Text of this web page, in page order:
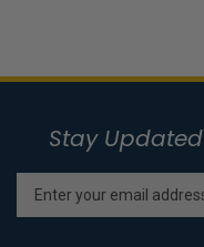
Stay Updated
Enter